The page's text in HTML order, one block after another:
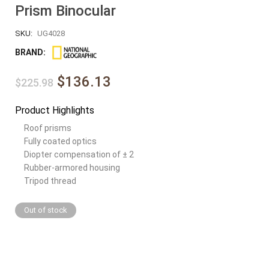
Prism Binocular
SKU: UG4028
BRAND:
$225.98 $136.13
Product Highlights
Roof prisms
Fully coated optics
Diopter compensation of ± 2
Rubber-armored housing
Tripod thread
Out of stock